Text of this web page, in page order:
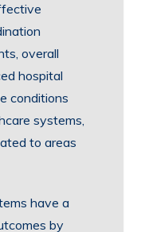
overall
hospital
conditions
systems,
to areas
have a
by